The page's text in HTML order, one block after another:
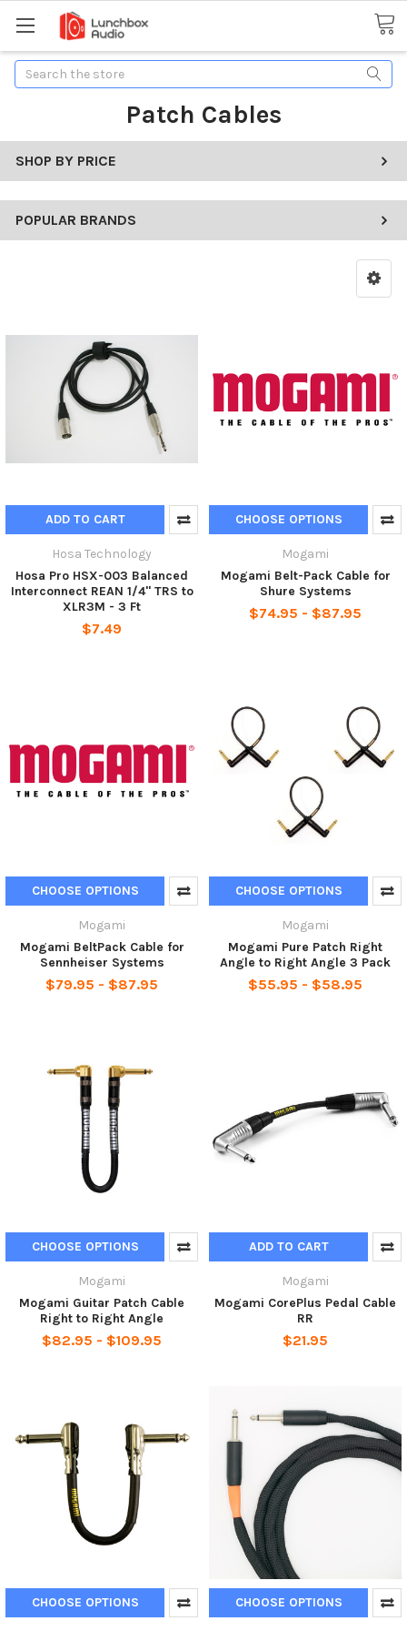
Search
Patch Cables
SHOP BY PRICE
POPULAR BRANDS
ADD TO CART
Hosa Technology
Hosa Pro HSX-003 Balanced
Interconnect REAN 1/4" TRS to
XLR3M - 3 Ft
$7.49
CHOOSE OPTIONS
Mogami
Mogami Belt-Pack Cable for
Shure Systems
$74.95 - $87.95
CHOOSE OPTIONS
Mogami
Mogami BeltPack Cable for
Sennheiser Systems
$79.95 - $87.95
CHOOSE OPTIONS
Mogami
Mogami Pure Patch Right
Angle to Right Angle 3 Pack
$55.95 - $58.95
CHOOSE OPTIONS
Mogami
Mogami Guitar Patch Cable
Right to Right Angle
$82.95 - $109.95
ADD TO CART
Mogami
Mogami CorePlus Pedal Cable
RR
$21.95
CHOOSE OPTIONS CHOOSE OPTIONS